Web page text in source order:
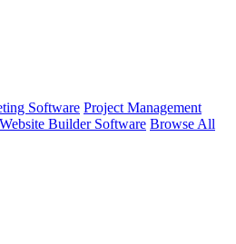
Software Project Management
Website Builder Software Browse All